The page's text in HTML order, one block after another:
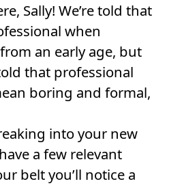
Sally! We’re told that
when
an early age, but
that professional
boring and formal,
into your new
a few relevant
belt you’ll notice a